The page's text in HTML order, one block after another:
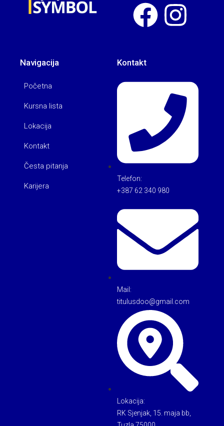
Navigacija
Početna
Kursna lista
Lokacija
Kontakt
Česta pitanja
Karijera
Kontakt
Telefon:
+387 62 340 980
Mail:
titulusdoo@gmail.com
Lokacija:
RK Sjenjak, 15. maja bb,